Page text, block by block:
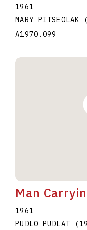
1961
MARY PITSEOLAK
A1970.099
Man
1961
PUDLO PUDLAT